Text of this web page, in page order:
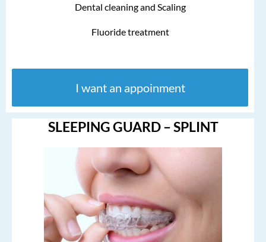
Dental cleaning and Scaling
Fluoride treatment
I want an appoinment
SLEEPING GUARD – SPLINT